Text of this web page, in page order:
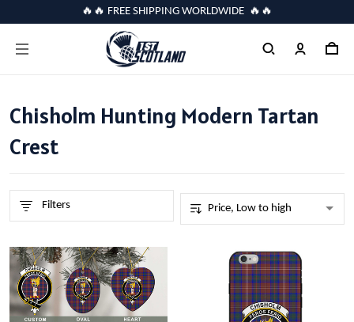
🔥🔥 FREE SHIPPING WORLDWIDE 🔥🔥
Chisholm Hunting Modern Tartan
Crest
Filters